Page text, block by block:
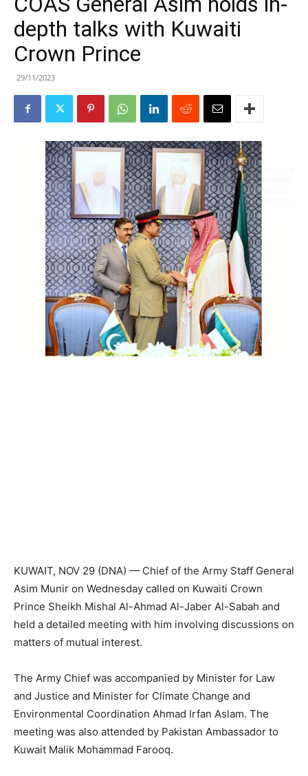
depth talks with Kuwaiti
Crown Prince
29/11/2023
KUWAIT, NOV 29 (DNA) — Chief of the Army Staff General
Asim Munir on Wednesday called on Kuwaiti Crown
Prince Sheikh Mishal Al-Ahmad Al-Jaber Al-Sabah and
held a detailed meeting with him involving discussions on
matters of mutual interest.
The Army Chief was accompanied by Minister for Law
and Justice and Minister for Climate Change and
Environmental Coordination Ahmad Irfan Aslam. The
meeting was also attended by Pakistan Ambassador to
Kuwait Malik Mohammad Farooq.